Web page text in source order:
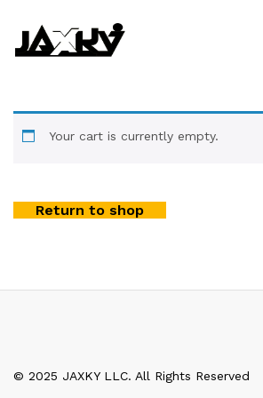
Your cart is currently empty.
Return to shop
© 2025 JAXKY LLC. All Rights Reserved